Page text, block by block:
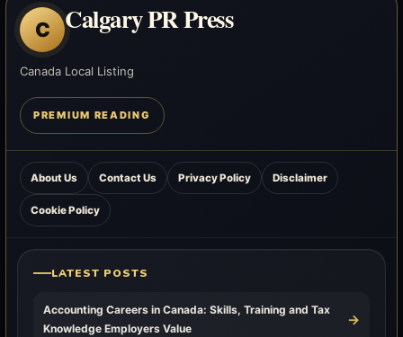
C Calgary PR Press
Canada Local Listing
PREMIUM READING
About Us Contact Us Privacy Policy Disclaimer
Cookie Policy
LATEST POSTS
Accounting Careers in Canada: Skills, Training and Tax
Knowledge Employers Value
→